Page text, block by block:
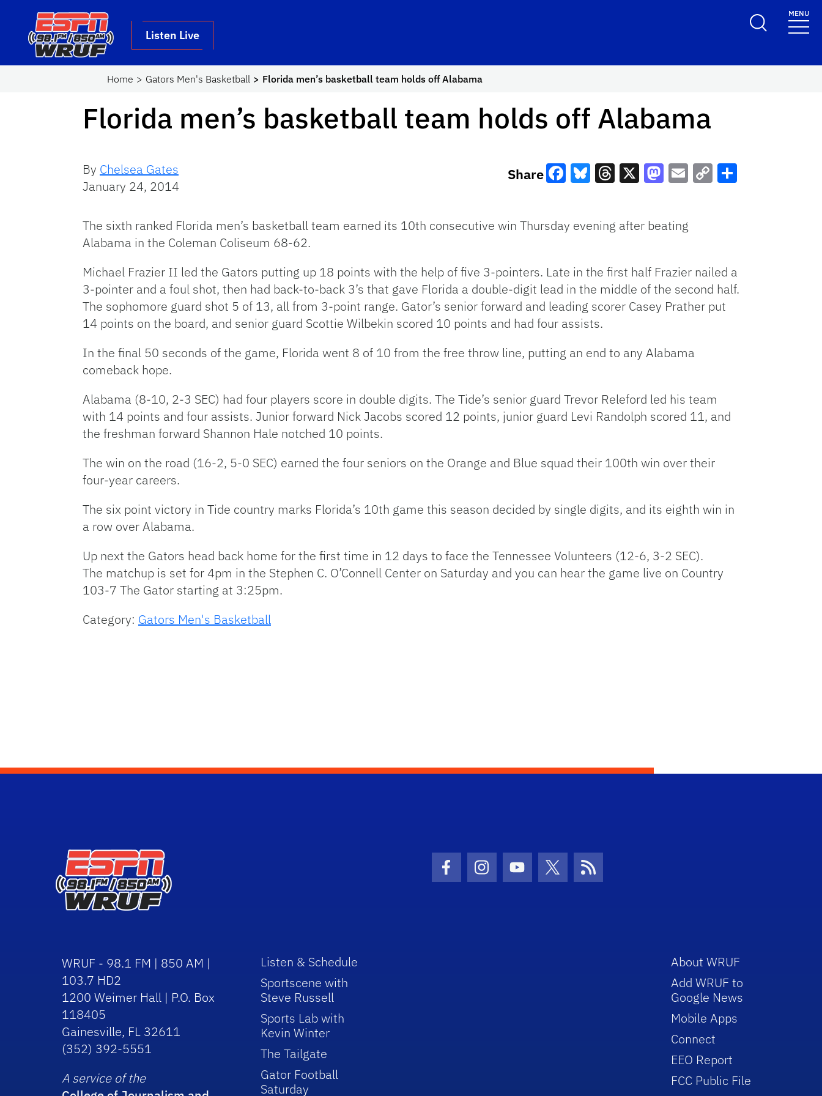
Skip to main content
School Logo Link
Listen Live
MENU
Home Gators Men's Basketball Florida men’s basketball team holds off Alabama
Florida men’s basketball team holds off Alabama
By Chelsea Gates
January 24, 2014
Share
The sixth ranked Florida men’s basketball team earned its 10th consecutive win Thursday evening after beating
Alabama in the Coleman Coliseum 68-62.
Michael Frazier II led the Gators putting up 18 points with the help of five 3-pointers. Late in the first half Frazier nailed a
3-pointer and a foul shot, then had back-to-back 3’s that gave Florida a double-digit lead in the middle of the second half.
The sophomore guard shot 5 of 13, all from 3-point range. Gator’s senior forward and leading scorer Casey Prather put
14 points on the board, and senior guard Scottie Wilbekin scored 10 points and had four assists.
In the final 50 seconds of the game, Florida went 8 of 10 from the free throw line, putting an end to any Alabama
comeback hope.
Alabama (8-10, 2-3 SEC) had four players score in double digits. The Tide’s senior guard Trevor Releford led his team
with 14 points and four assists. Junior forward Nick Jacobs scored 12 points, junior guard Levi Randolph scored 11, and
the freshman forward Shannon Hale notched 10 points.
The win on the road (16-2, 5-0 SEC) earned the four seniors on the Orange and Blue squad their 100th win over their
four-year careers.
The six point victory in Tide country marks Florida’s 10th game this season decided by single digits, and its eighth win in
a row over Alabama.
Up next the Gators head back home for the first time in 12 days to face the Tennessee Volunteers (12-6, 3-2 SEC).
The matchup is set for 4pm in the Stephen C. O’Connell Center on Saturday and you can hear the game live on Country
103-7 The Gator starting at 3:25pm.
Category: Gators Men's Basketball
Facebook Icon
Instagram Icon
Youtube Icon
Twitter IconRSS Icon
WRUF - 98.1 FM | 850 AM |
103.7 HD2
1200 Weimer Hall | P.O. Box
118405
Gainesville, FL 32611
(352) 392-5551
A service of the
Listen & Schedule
Sportscene with
Steve Russell
Sports Lab with
Kevin Winter
The Tailgate
Gator Football
Saturday
About WRUF
Add WRUF to
Google News
Mobile Apps
Connect
EEO Report
FCC Public File